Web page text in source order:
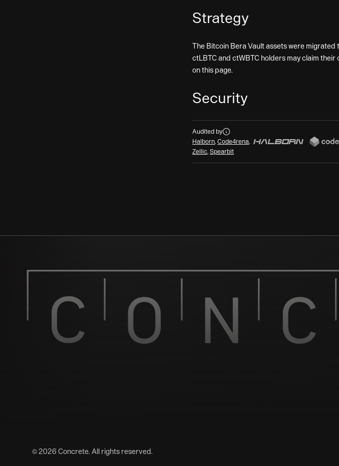
Strategy
The Bitcoin Bera Vault assets were migrated
ctLBTC and ctWBTC holders may claim
on this page.
Security
Audited by
Halborn, Code4rena,
Zellic, Spearbit
©2026 Concrete. All rights reserved.